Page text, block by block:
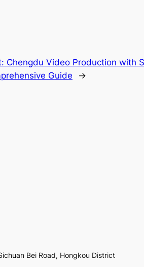
Chengdu Video Production with
Guide
→
Bei Road, Hongkou District